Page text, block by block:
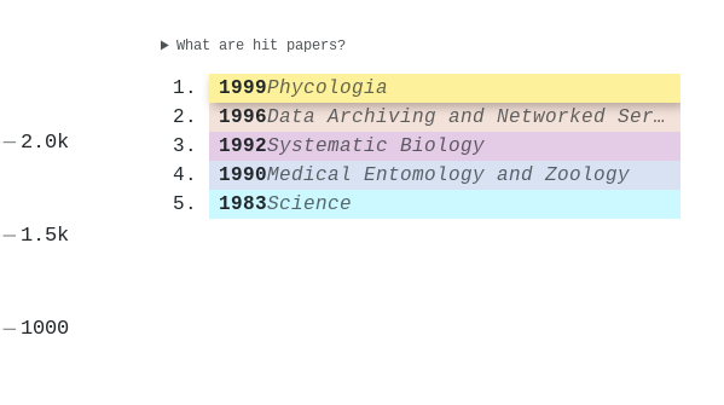
1000
1.5k
2.0k
What are hit papers?
1999Phycologia
1996
Data Archiving and Networked Services (DANS)
1992Systematic Biology
1990Medical Entomology and Zoology
1983Science